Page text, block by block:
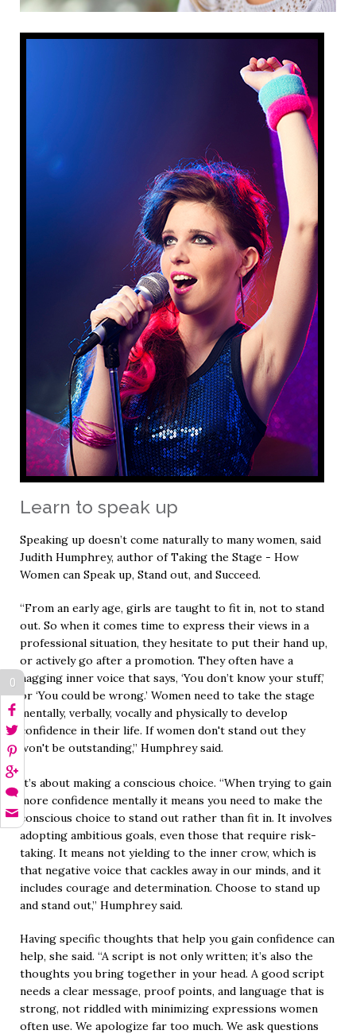
Learn to speak up
Speaking up doesn’t come naturally to many women, said
Judith Humphrey, author of Taking the Stage - How
Women can Speak up, Stand out, and Succeed.
“From an early age, girls are taught to fit in, not to stand
out. So when it comes time to express their views in a
professional situation, they hesitate to put their hand up,
or actively go after a promotion. They often have a
nagging inner voice that says, ‘You don’t know your stuff,’
or ‘You could be wrong.’ Women need to take the stage
mentally, verbally, vocally and physically to develop
confidence in their life. If women don't stand out they
won't be outstanding,” Humphrey said.
It’s about making a conscious choice. “When trying to gain
more confidence mentally it means you need to make the
conscious choice to stand out rather than fit in. It involves
adopting ambitious goals, even those that require risk-
taking. It means not yielding to the inner crow, which is
that negative voice that cackles away in our minds, and it
includes courage and determination. Choose to stand up
and stand out,” Humphrey said.
Having specific thoughts that help you gain confidence can
help, she said. “A script is not only written; it’s also the
thoughts you bring together in your head. A good script
needs a clear message, proof points, and language that is
strong, not riddled with minimizing expressions women
often use. We apologize far too much. We ask questions
0